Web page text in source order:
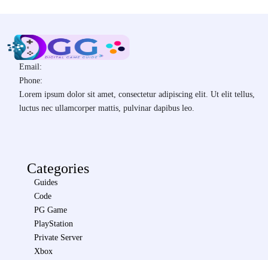
Email:
Phone:
Lorem ipsum dolor sit amet, consectetur adipiscing elit. Ut elit tellus,
luctus nec ullamcorper mattis, pulvinar dapibus leo.
Categories
Guides
Code
PG Game
PlayStation
Private Server
Xbox